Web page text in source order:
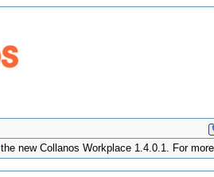
the new Collanos Workplace 1.4.0.1. For